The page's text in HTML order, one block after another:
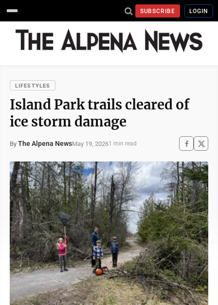
SUBSCRIBE LOGIN
LIFESTYLES
Island Park trails cleared of
ice storm damage
By The Alpena NewsMay 19, 20261 min read